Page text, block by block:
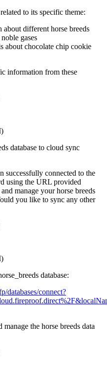
to its specific theme:
about different horse breeds
gases
about chocolate chip cookie
information from these
database to cloud sync
successfully connected to the
using the URL provided
manage your horse breeds
you like to sync any other
database:
databases/connect?
the horse breeds data